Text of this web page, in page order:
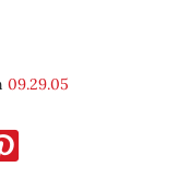
09.29.05